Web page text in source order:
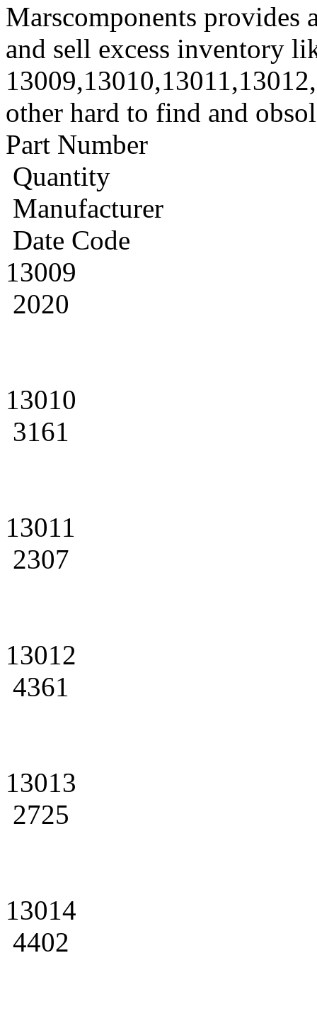
Marscomponents provides
and sell excess inventory
other hard to find and
Part Number
Quantity
Manufacturer
Date Code
13009
2020
13010
3161
13011
2307
13012
4361
13013
2725
13014
4402